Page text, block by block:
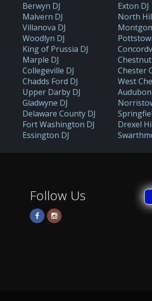
Berwyn DJ Exton DJ
Malvern DJ North
Villanova DJ
Woodlyn DJ
King of Prussia DJ
Marple DJ Chestnut
Collegeville DJ Chester
Chadds Ford DJ West
Upper Darby DJ Audubon
Gladwyne DJ
Delaware County DJ
Fort Washington DJ Drexel
Essington DJ
Follow Us